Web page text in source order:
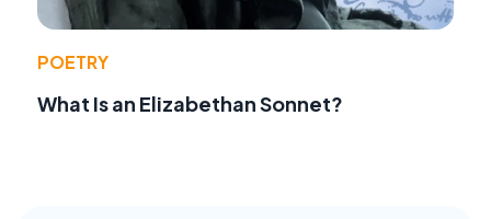
POETRY
What Is an Elizabethan Sonnet?